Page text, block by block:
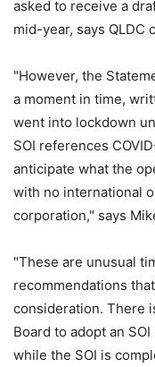
asked to receive a
mid-year, says QLDC
"However, the
a moment in time,
went into lockdown
SOI references
anticipate what the
with no international
corporation," says
"These are unusual
recommendations
consideration. There
Board to adopt an
while the SOI is